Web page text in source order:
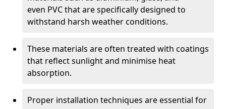
even PVC that are specifically designed to
withstand harsh weather conditions.
These materials are often treated with coatings
that reflect sunlight and minimise heat
absorption.
Proper installation techniques are essential for